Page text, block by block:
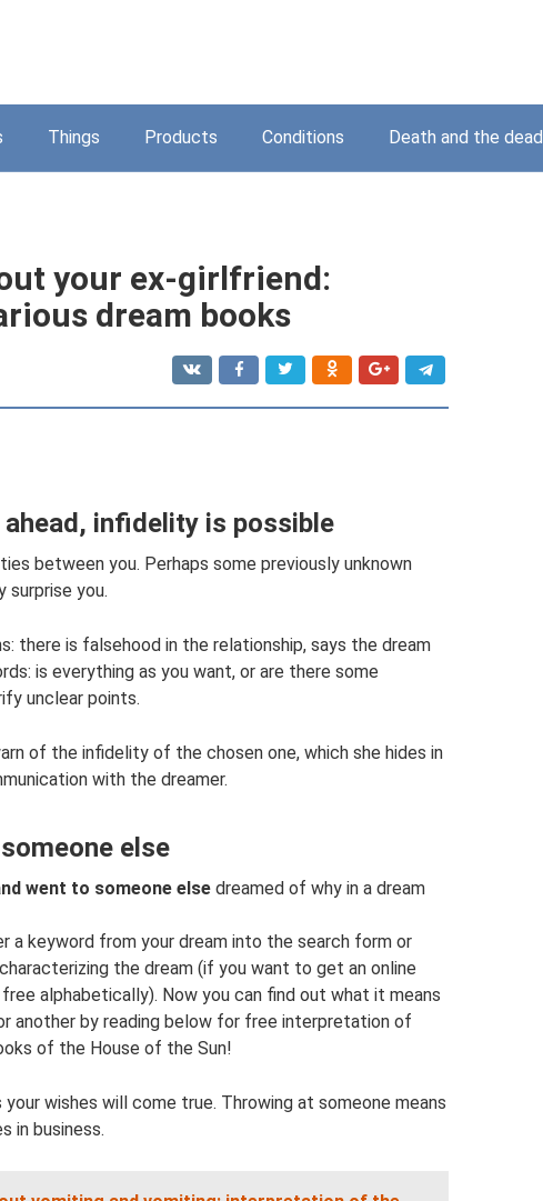
Things Products Conditions Death and the dead
your ex-girlfriend:
dream books
infidelity is possible
between you. Perhaps some previously unknown
you.
there is falsehood in the relationship, says the dream
is everything as you want, or are there some
unclear points.
of the infidelity of the chosen one, which she hides in
with the dreamer.
else
went to someone else dreamed of why in a dream
a keyword from your dream into the search form or
the dream (if you want to get an online
alphabetically). Now you can find out what it means
another by reading below for free interpretation of
of the House of the Sun!
wishes will come true. Throwing at someone means
in business.